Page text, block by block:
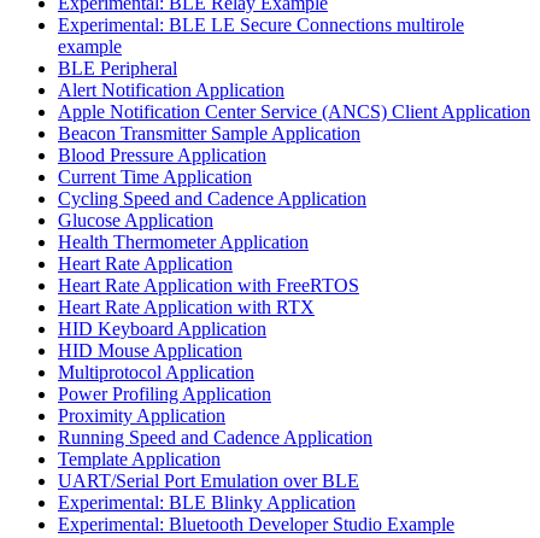
Experimental: BLE LE Secure Connections multirole
example
BLE Peripheral
Alert Notification Application
Apple Notification Center Service (ANCS) Client Application
Beacon Transmitter Sample Application
Blood Pressure Application
Current Time Application
Cycling Speed and Cadence Application
Glucose Application
Health Thermometer Application
Heart Rate Application
Heart Rate Application with FreeRTOS
Heart Rate Application with RTX
HID Keyboard Application
HID Mouse Application
Multiprotocol Application
Power Profiling Application
Proximity Application
Running Speed and Cadence Application
Template Application
UART/Serial Port Emulation over BLE
Experimental: BLE Blinky Application
Experimental: Bluetooth Developer Studio Example